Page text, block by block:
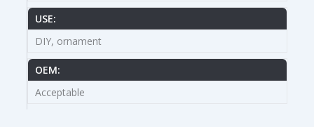
USE:
DIY, ornament
OEM:
Acceptable